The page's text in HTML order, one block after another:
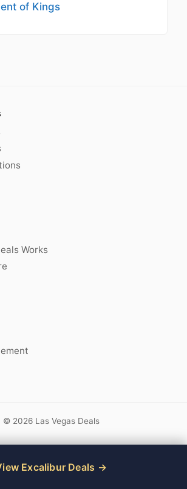
of Kings
Excalibur Deals
Works
© 2026 Las Vegas Deals